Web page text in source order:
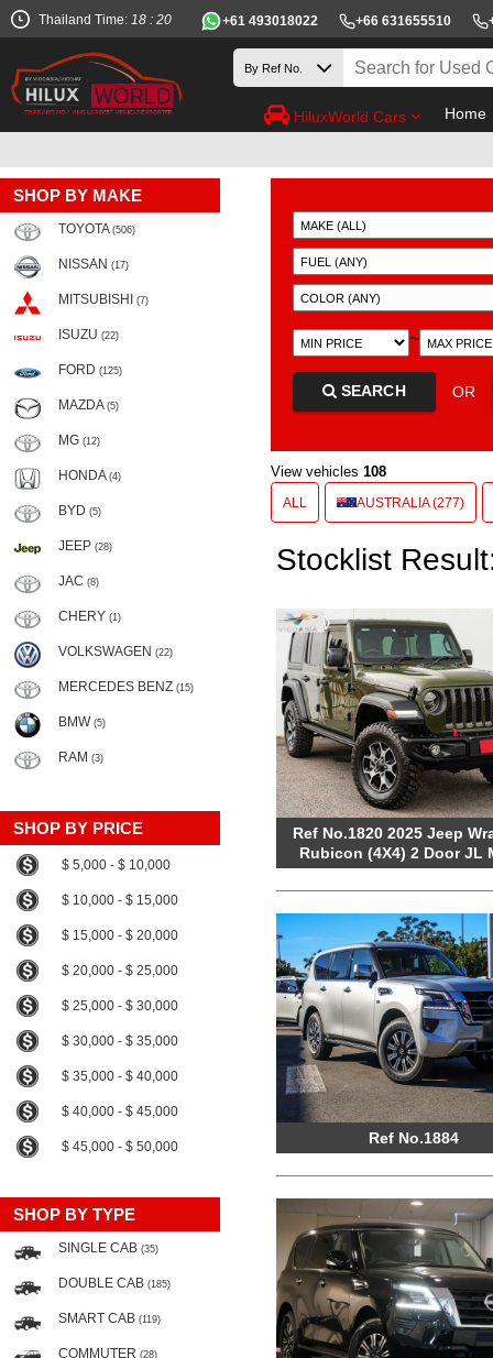
Thailand Time: 18 : 20 +61 493018022 +66 631655510
HiluxWorld Cars Home
SHOP BY MAKE
TOYOTA (506)
NISSAN (17)
MITSUBISHI (7)
ISUZU (22)
FORD (125)
MAZDA (5)
MG (12)
HONDA (4)
BYD (5)
JEEP (28)
JAC (8)
CHERY (1)
VOLKSWAGEN (22)
MERCEDES BENZ (15)
BMW (5)
RAM (3)
SHOP BY PRICE
$ 5,000 - $ 10,000
$ 10,000 - $ 15,000
$ 15,000 - $ 20,000
$ 20,000 - $ 25,000
$ 25,000 - $ 30,000
$ 30,000 - $ 35,000
$ 35,000 - $ 40,000
$ 40,000 - $ 45,000
$ 45,000 - $ 50,000
SHOP BY TYPE
SINGLE CAB (35)
DOUBLE CAB (185)
SMART CAB (119)
COMMUTER (28)
~
SEARCH OR
View vehicles 108
ALL AUSTRALIA (277)
Stocklist
Ref No.1820 2025 Jeep
Rubicon (4X4) 2 Door JL
Ref No.1884